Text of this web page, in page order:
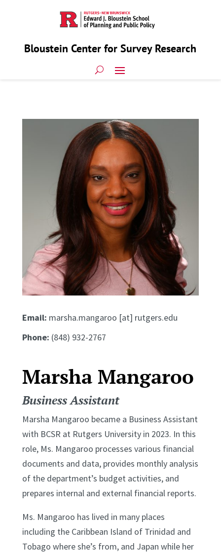
Bloustein Center for Survey Research
Email: marsha.mangaroo [at] rutgers.edu
Phone: (848) 932-2767
Marsha Mangaroo
Business Assistant
Marsha Mangaroo became a Business Assistant
with BCSR at Rutgers University in 2023. In this
role, Ms. Mangaroo processes various financial
documents and data, provides monthly analysis
of the department’s budget activities, and
prepares internal and external financial reports.
Ms. Mangaroo has lived in many places
including the Caribbean Island of Trinidad and
Tobago where she’s from, and Japan while her